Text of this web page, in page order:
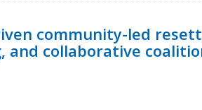
community-led
and collaborative